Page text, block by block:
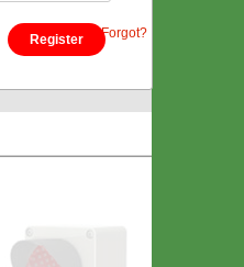
Forgot?
Register